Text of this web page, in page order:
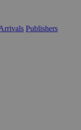
Publishers